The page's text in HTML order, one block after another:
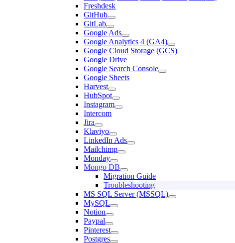
Freshdesk
GitHub
GitLab
Google Ads
Google Analytics 4 (GA4)
Google Cloud Storage (GCS)
Google Drive
Google Search Console
Google Sheets
Harvest
HubSpot
Instagram
Intercom
Jira
Klaviyo
LinkedIn Ads
Mailchimp
Monday
Mongo DB
Migration Guide
Troubleshooting
MS SQL Server (MSSQL)
MySQL
Notion
Paypal
Pinterest
Postgres